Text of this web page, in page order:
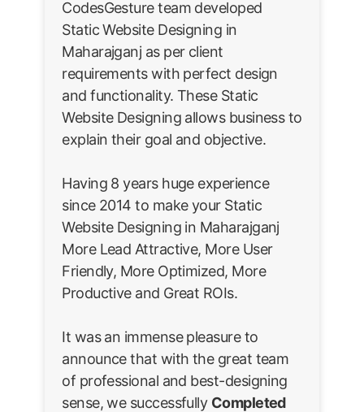
CodesGesture team developed
Static Website Designing in
Maharajganj as per client
requirements with perfect design
and functionality. These Static
Website Designing allows business to
explain their goal and objective.
Having 8 years huge experience
since 2014 to make your Static
Website Designing in Maharajganj
More Lead Attractive, More User
Friendly, More Optimized, More
Productive and Great ROIs.
It was an immense pleasure to
announce that with the great team
of professional and best-designing
sense, we successfully Completed